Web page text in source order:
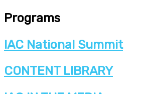
Programs
IAC National Summit
CONTENT LIBRARY